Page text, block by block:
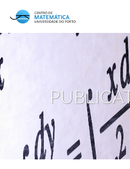
content